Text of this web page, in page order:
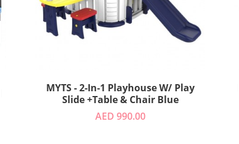
MYTS - 2-In-1 Playhouse W/ Play
Slide +Table & Chair Blue
AED 990.00